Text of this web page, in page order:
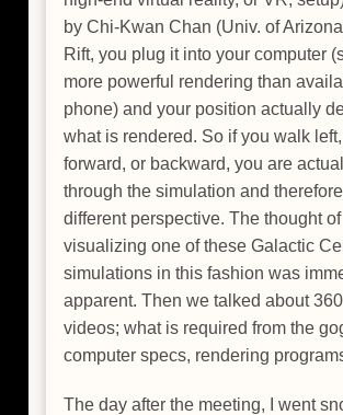
by Chi-Kwan Chan (Univ. of
Rift, you plug it into your computer
more powerful rendering than
phone) and your position actually
what is rendered. So if you walk
forward, or backward, you are
through the simulation and
different perspective. The thought of
visualizing one of these Galactic
simulations in this fashion was
apparent. Then we talked about
videos; what is required from the
computer specs, rendering
The day after the meeting, I went